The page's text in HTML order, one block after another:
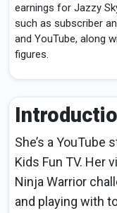
earnings for Jazzy
such as subscriber
and YouTube, along
figures.
She’s a YouTube
Kids Fun TV. Her
Ninja Warrior
and playing with